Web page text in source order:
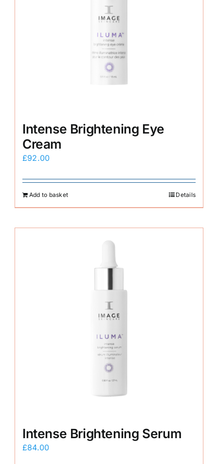
Intense Brightening Eye
Cream
£92.00
Add to basket Details
Intense Brightening Serum
£84.00